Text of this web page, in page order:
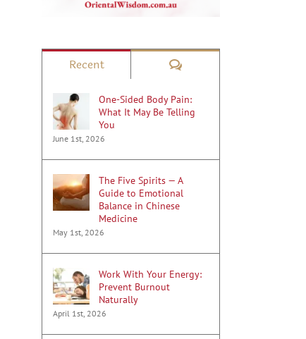
Recent Comments
One-Sided Body Pain:
What It May Be Telling
You
June 1st, 2026
The Five Spirits — A
Guide to Emotional
Balance in Chinese
Medicine
May 1st, 2026
Work With Your Energy:
Prevent Burnout
Naturally
April 1st, 2026